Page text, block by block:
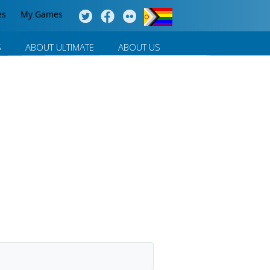
My Games
ABOUT ULTIMATE ABOUT US